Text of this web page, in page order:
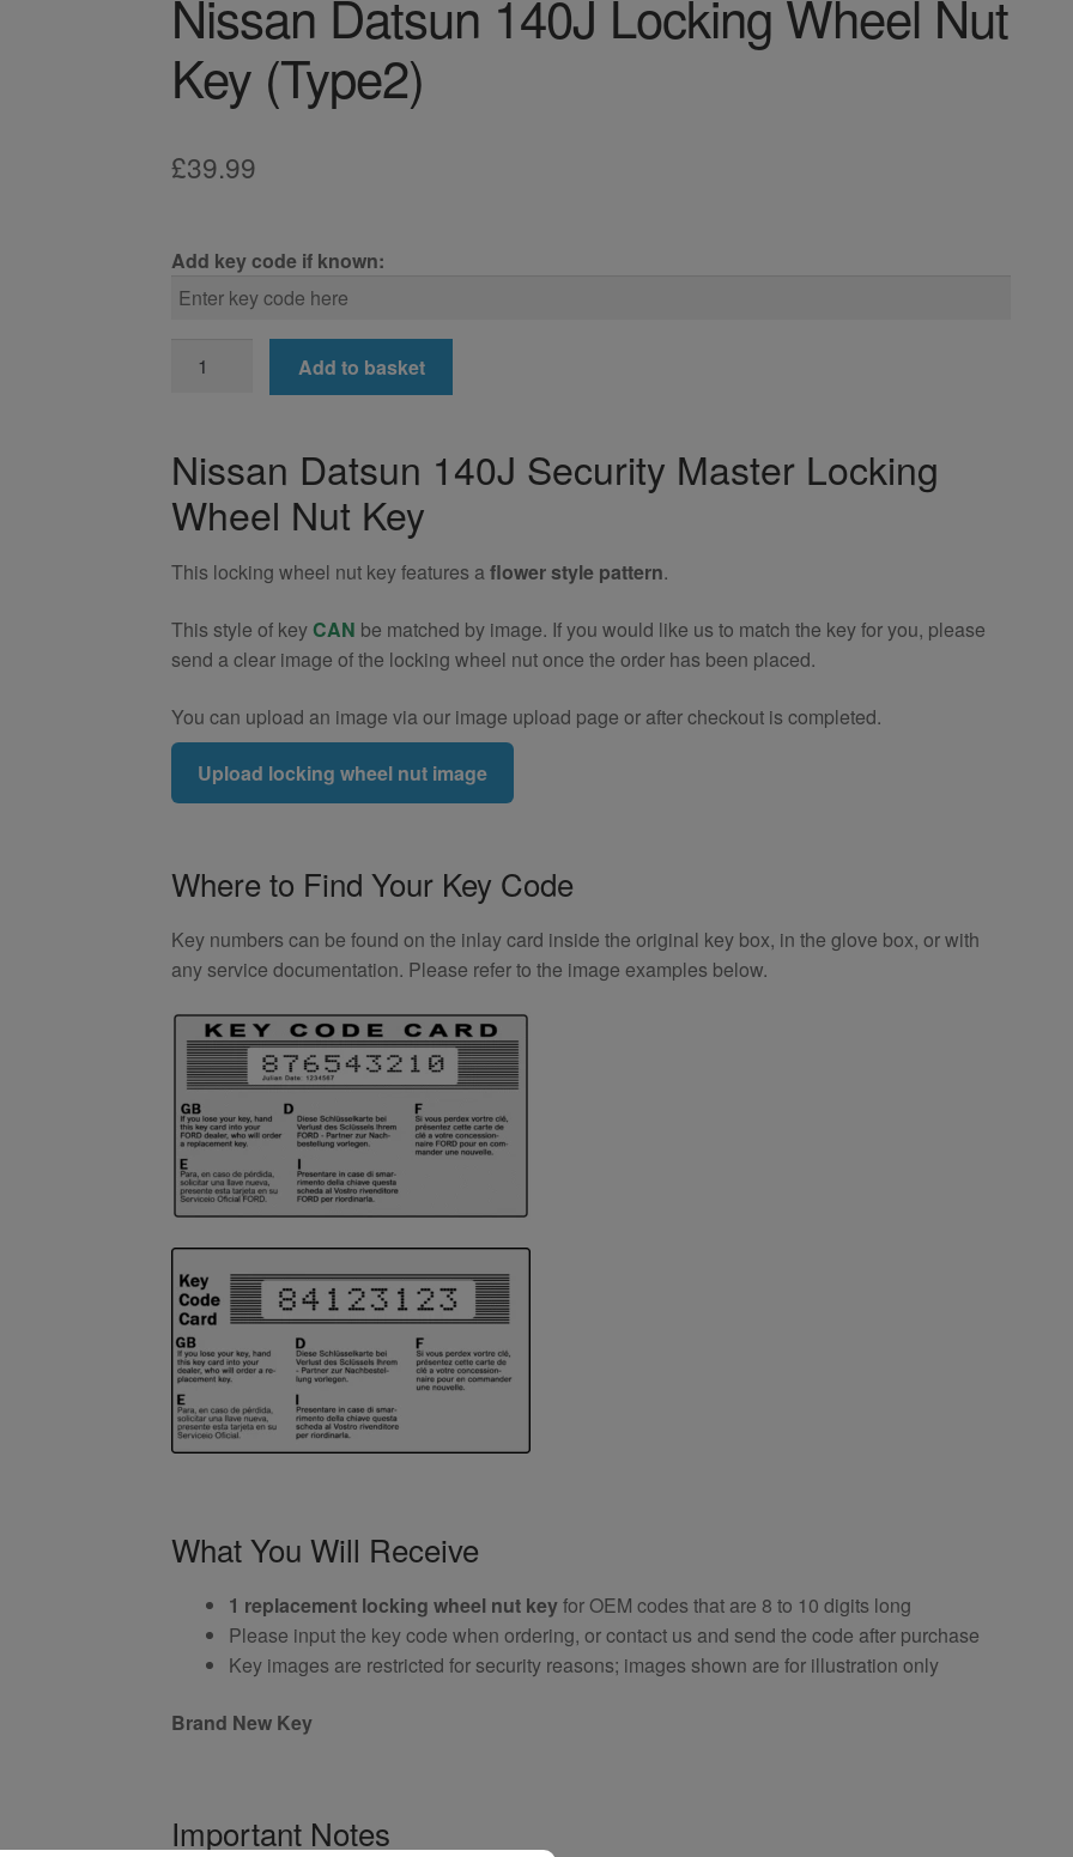
Nissan Datsun 140J Locking Wheel Nut
Key (Type2)
£39.99
Add key code if known:
Datsun
Wheel
Nut
Key
(Type2)
Add to basket
Nissan Datsun 140J Security Master Locking
Wheel Nut Key
This locking wheel nut key features aflower style pattern.
This style of keyCAN be matched by image. If you would like us to match the key for you, please
send a clear image of the locking wheel nut once the order has been placed.
You can upload an image via our image upload page or after checkout is completed.
Upload locking wheel nut image
Where to Find Your Key Code
Key numbers can be found on the inlay card inside the original key box, in the glove box, or with
any service documentation. Please refer to the image examples below.
What You Will Receive
1 replacement locking wheel nut keyfor OEM codes that are 8 to 10 digits long
Please input the key code when ordering, or contact us and send the code after purchase
Key images are restricted for security reasons; images shown are for illustration only
Brand New Key
Important Notes